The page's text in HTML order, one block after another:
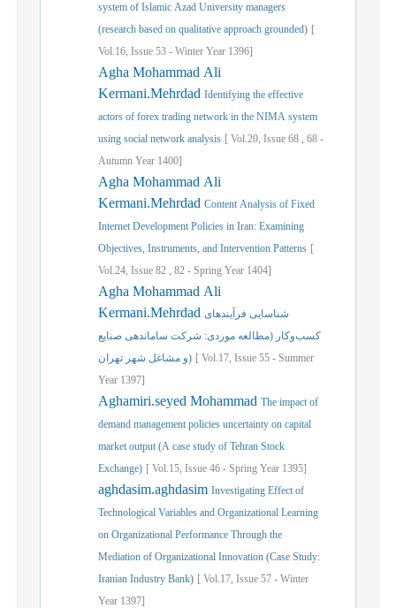
system of Islamic Azad University managers
(research based on qualitative approach grounded) [
Vol.16, Issue 53 - Winter Year 1396]
Agha Mohammad Ali
Kermani.Mehrdad Identifying the effective
actors of forex trading network in the NIMA system
using social network analysis [ Vol.20, Issue 68 , 68 -
Autumn Year 1400]
Agha Mohammad Ali
Kermani.Mehrdad Content Analysis of Fixed
Internet Development Policies in Iran: Examining
Objectives, Instruments, and Intervention Patterns [
Vol.24, Issue 82 , 82 - Spring Year 1404]
Agha Mohammad Ali
Kermani.Mehrdad شناسایی فرآیندهای
کسب‌وکار (مطالعه موردی: شرکت ساماندهی صنایع
و مشاغل شهر تهران) [ Vol.17, Issue 55 - Summer
Year 1397]
Aghamiri.seyed Mohammad The impact of
demand management policies uncertainty on capital
market output (A case study of Tehran Stock
Exchange) [ Vol.15, Issue 46 - Spring Year 1395]
aghdasim.aghdasim Investigating Effect of
Technological Variables and Organizational Learning
on Organizational Performance Through the
Mediation of Organizational Innovation (Case Study:
Iranian Industry Bank) [ Vol.17, Issue 57 - Winter
Year 1397]